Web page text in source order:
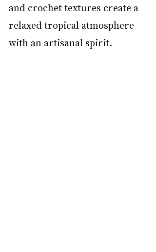
and crochet textures create a
relaxed tropical atmosphere
with an artisanal spirit.